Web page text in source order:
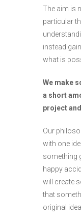
The aim is
particular
instead
what is
We make
a short
project
Our
with one
something
happy
will create
that
original